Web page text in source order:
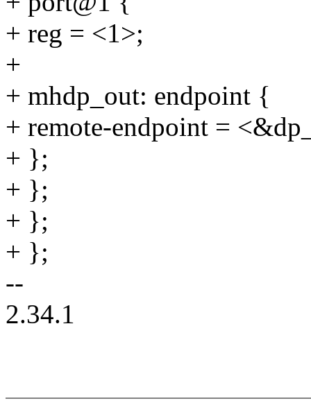
+ reg = <1>;
+
+ mhdp_out: endpoint {
+ remote-endpoint =
+ };
+ };
+ };
+ };
--
2.34.1